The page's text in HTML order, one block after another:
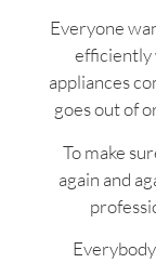
Everyone
efficiently
appliances
goes out of
To make
again and